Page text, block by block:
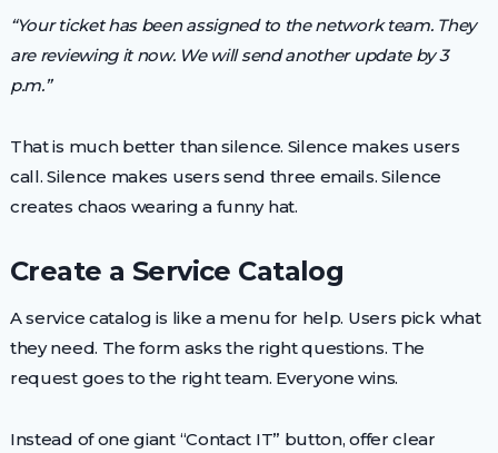
“Your ticket has been assigned to the network team. They
are reviewing it now. We will send another update by 3
p.m.”
That is much better than silence. Silence makes users
call. Silence makes users send three emails. Silence
creates chaos wearing a funny hat.
Create a Service Catalog
A service catalog is like a menu for help. Users pick what
they need. The form asks the right questions. The
request goes to the right team. Everyone wins.
Instead of one giant “Contact IT” button, offer clear